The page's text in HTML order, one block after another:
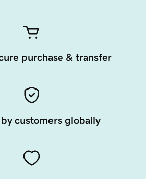
purchase & transfer
customers globally